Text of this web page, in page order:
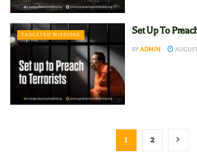
TARGETED MISSIONS Set Up To
BY ADMIN
1 2